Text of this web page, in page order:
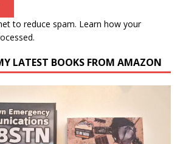
to reduce spam. Learn how your
LATEST BOOKS FROM AMAZON